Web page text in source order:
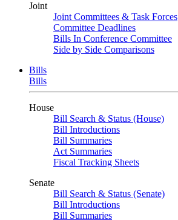
Joint
Joint Committees & Task Forces
Committee Deadlines
Bills In Conference Committee
Side by Side Comparisons
Bills
Bills
House
Bill Search & Status (House)
Bill Introductions
Bill Summaries
Act Summaries
Fiscal Tracking Sheets
Senate
Bill Search & Status (Senate)
Bill Introductions
Bill Summaries